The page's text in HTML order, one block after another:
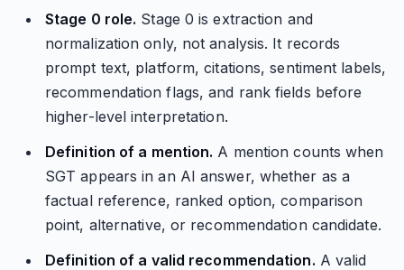
Stage 0 role. Stage 0 is extraction and
normalization only, not analysis. It records
prompt text, platform, citations, sentiment labels,
recommendation flags, and rank fields before
higher-level interpretation.
Definition of a mention. A mention counts when
SGT appears in an AI answer, whether as a
factual reference, ranked option, comparison
point, alternative, or recommendation candidate.
Definition of a valid recommendation. A valid